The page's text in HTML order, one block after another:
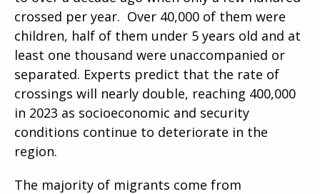
crossed per year. Over 40,000 of them were
children, half of them under 5 years old and at
least one thousand were unaccompanied or
separated. Experts predict that the rate of
crossings will nearly double, reaching 400,000
in 2023 as socioeconomic and security
conditions continue to deteriorate in the
region.
The majority of migrants come from